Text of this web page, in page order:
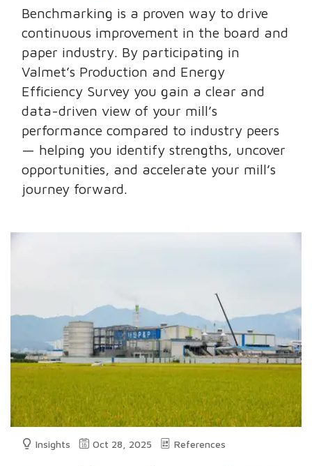
Benchmarking is a proven way to drive
continuous improvement in the board and
paper industry. By participating in
Valmet’s Production and Energy
Efficiency Survey you gain a clear and
data-driven view of your mill’s
performance compared to industry peers
— helping you identify strengths, uncover
opportunities, and accelerate your mill’s
journey forward.
Insights Oct 28, 2025 References